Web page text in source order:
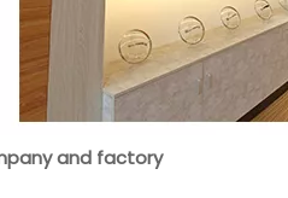
and factory